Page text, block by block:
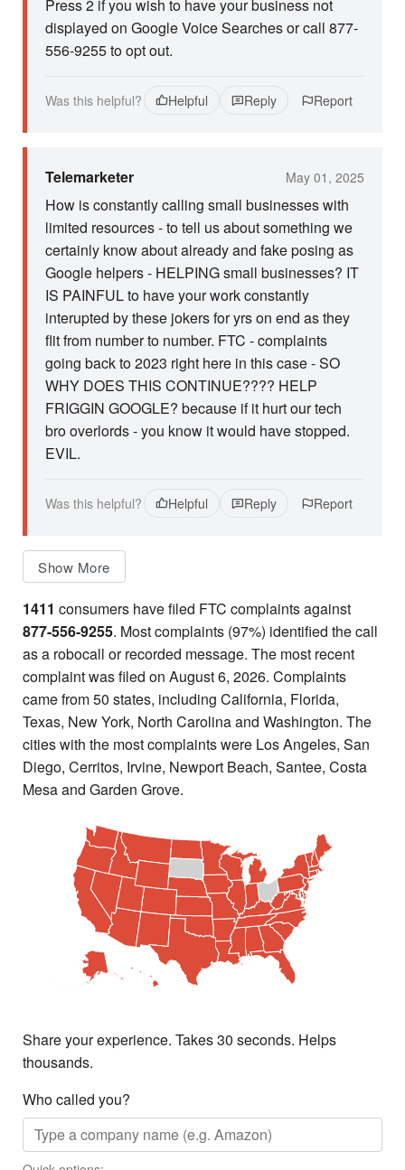
Press 2 if you wish to have your business not
displayed on Google Voice Searches or call 877-
556-9255 to opt out.
Was this helpful? Helpful Reply Report
Telemarketer May 01, 2025
How is constantly calling small businesses with
limited resources - to tell us about something we
certainly know about already and fake posing as
Google helpers - HELPING small businesses? IT
IS PAINFUL to have your work constantly
interupted by these jokers for yrs on end as they
flit from number to number. FTC - complaints
going back to 2023 right here in this case - SO
WHY DOES THIS CONTINUE???? HELP
FRIGGIN GOOGLE? because if it hurt our tech
bro overlords - you know it would have stopped.
EVIL.
Was this helpful? Helpful Reply Report
Show More
1411 consumers have filed FTC complaints against
877-556-9255. Most complaints (97%) identified the call
as a robocall or recorded message. The most recent
complaint was filed on August 6, 2026. Complaints
came from 50 states, including California, Florida,
Texas, New York, North Carolina and Washington. The
cities with the most complaints were Los Angeles, San
Diego, Cerritos, Irvine, Newport Beach, Santee, Costa
Mesa and Garden Grove.
Share your experience. Takes 30 seconds. Helps
thousands.
Who called you?